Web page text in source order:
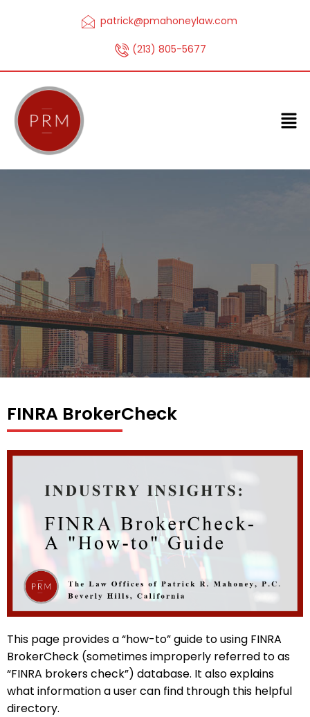
patrick@pmahoneylaw.com
(213) 805-5677
FINRA BrokerCheck
This page provides a “how-to” guide to using FINRA
BrokerCheck (sometimes improperly referred to as
“FINRA brokers check”) database. It also explains
what information a user can find through this helpful
directory.